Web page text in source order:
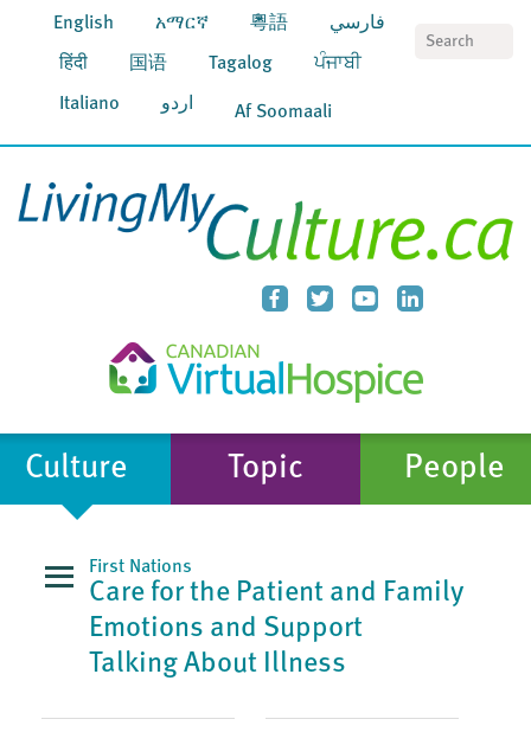
English አማርኛ 粵語 فارسي
हिंदी 国语 Tagalog ਪੰਜਾਬੀ
Italiano اردو Af Soomaali
Culture Topic People
First Nations
Care for the Patient and Family
Emotions and Support
Talking About Illness